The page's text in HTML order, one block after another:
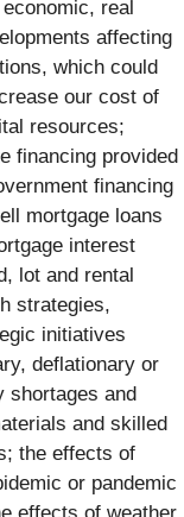
real
affecting
which could
our cost of
resources;
financing provided
financing
mortgage loans
interest
lot and rental
strategies,
initiatives
deflationary or
shortages and
and skilled
the effects of
or pandemic